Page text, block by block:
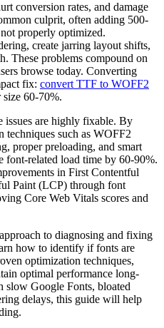
conversion rates, and damage
culprit, often adding 500-
properly optimized.
create jarring layout shifts,
These problems compound on
browse today. Converting
fix: convert TTF to WOFF2
size 60-70%.
issues are highly fixable. By
such as WOFF2
proper preloading, and smart
font-related load time by 60-90%.
in First Contentful
Paint (LCP) through font
Core Web Vitals scores and
to diagnosing and fixing
how to identify if fonts are
optimization techniques,
optimal performance long-
slow Google Fonts, bloated
delays, this guide will help